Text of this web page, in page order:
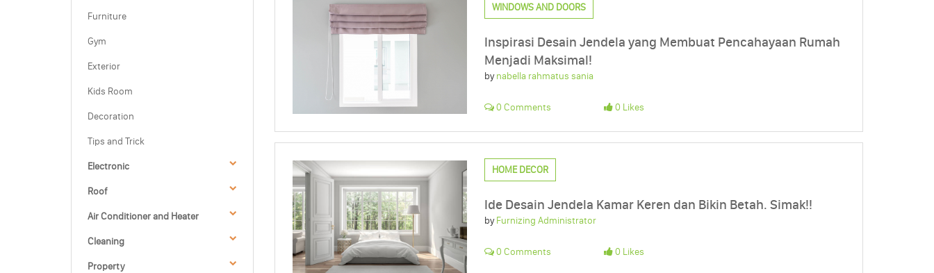
Furniture
Gym
Exterior
Kids Room
Decoration
Tips and Trick
Electronic
Roof
Air Conditioner and Heater
Cleaning
Property
WINDOWS AND DOORS
Inspirasi Desain Jendela yang Membuat Pencahayaan Rumah
Menjadi Maksimal!
bynabella rahmatus sania
0 Comments 0 Likes
HOME DECOR
Ide Desain Jendela Kamar Keren dan Bikin Betah. Simak!!
byFurnizing Administrator
0 Comments 0 Likes